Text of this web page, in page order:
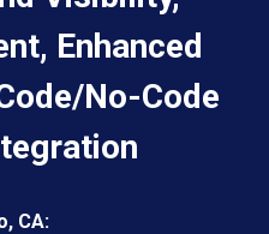
Enhanced
No-Code
CA: